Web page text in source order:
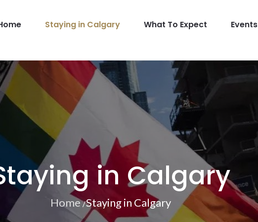
Staying in Calgary What To Expect Events
in Calgary
Home Staying in Calgary